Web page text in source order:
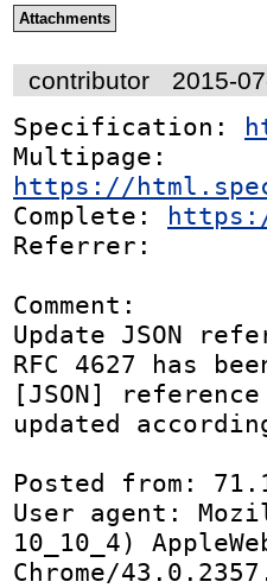
Attachments
contributor 2015-
Specification:
https://
Complete:
Referrer:
Comment:
Update JSON
RFC 4627 has
[JSON]
updated
Posted from:
User agent:
10_10_4)
Chrome/